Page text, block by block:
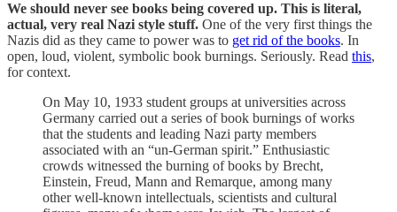
We should never see books being covered up. This is literal,
actual, very real Nazi style stuff. One of the very first things the
Nazis did as they came to power was to get rid of the books. In
open, loud, violent, symbolic book burnings. Seriously. Read this,
for context.
On May 10, 1933 student groups at universities across
Germany carried out a series of book burnings of works
that the students and leading Nazi party members
associated with an “un-German spirit.” Enthusiastic
crowds witnessed the burning of books by Brecht,
Einstein, Freud, Mann and Remarque, among many
other well-known intellectuals, scientists and cultural